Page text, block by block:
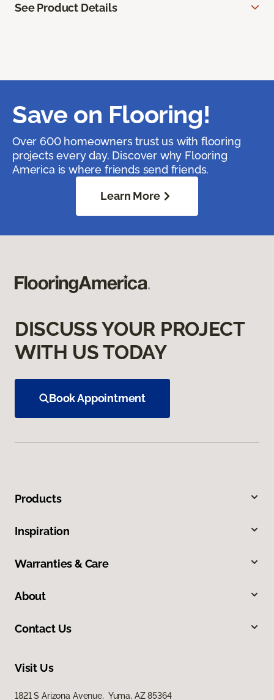
See Product Details
Save on Flooring!
Over 600 homeowners trust us with flooring
projects every day. Discover why Flooring
America is where friends send friends.
Learn More
DISCUSS YOUR PROJECT
WITH US TODAY
Book Appointment
Products
Inspiration
Warranties & Care
About
Contact Us
Visit Us
1821 S Arizona Avenue, Yuma, AZ 85364